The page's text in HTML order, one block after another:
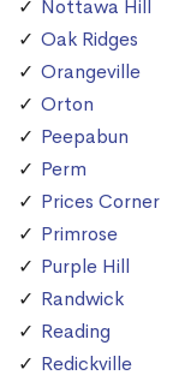
Nottawa Hill
Oak Ridges
Orangeville
Orton
Peepabun
Perm
Prices Corner
Primrose
Purple Hill
Randwick
Reading
Redickville